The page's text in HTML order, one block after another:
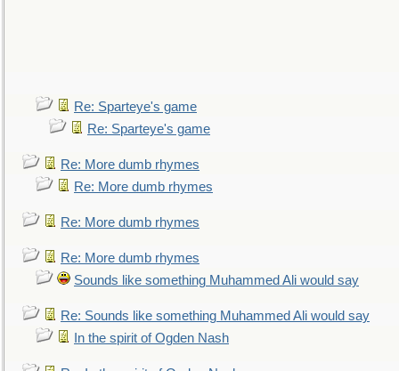
Re: Sparteye's game
Re: Sparteye's game
Re: More dumb rhymes
Re: More dumb rhymes
Re: More dumb rhymes
Re: More dumb rhymes
Sounds like something Muhammed Ali would say
Re: Sounds like something Muhammed Ali would say
In the spirit of Ogden Nash